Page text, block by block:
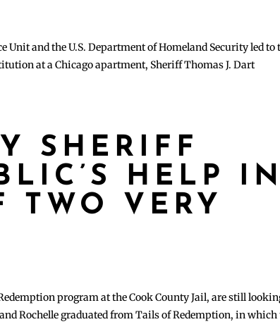
Unit and the U.S. Department of Homeland Security led to
at a Chicago apartment, Sheriff Thomas J. Dart
SHERIFF
HELP
TWO VERY
program at the Cook County Jail, are still
Rochelle graduated from Tails of Redemption, in which